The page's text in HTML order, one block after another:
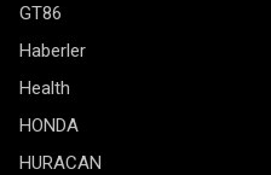
GT86
Haberler
Health
HONDA
HURACAN